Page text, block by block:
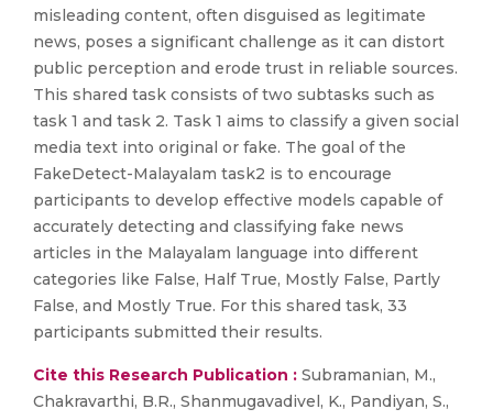
misleading content, often disguised as legitimate
news, poses a significant challenge as it can distort
public perception and erode trust in reliable sources.
This shared task consists of two subtasks such as
task 1 and task 2. Task 1 aims to classify a given social
media text into original or fake. The goal of the
FakeDetect-Malayalam task2 is to encourage
participants to develop effective models capable of
accurately detecting and classifying fake news
articles in the Malayalam language into different
categories like False, Half True, Mostly False, Partly
False, and Mostly True. For this shared task, 33
participants submitted their results.
Cite this Research Publication : Subramanian, M.,
Chakravarthi, B.R., Shanmugavadivel, K., Pandiyan, S.,